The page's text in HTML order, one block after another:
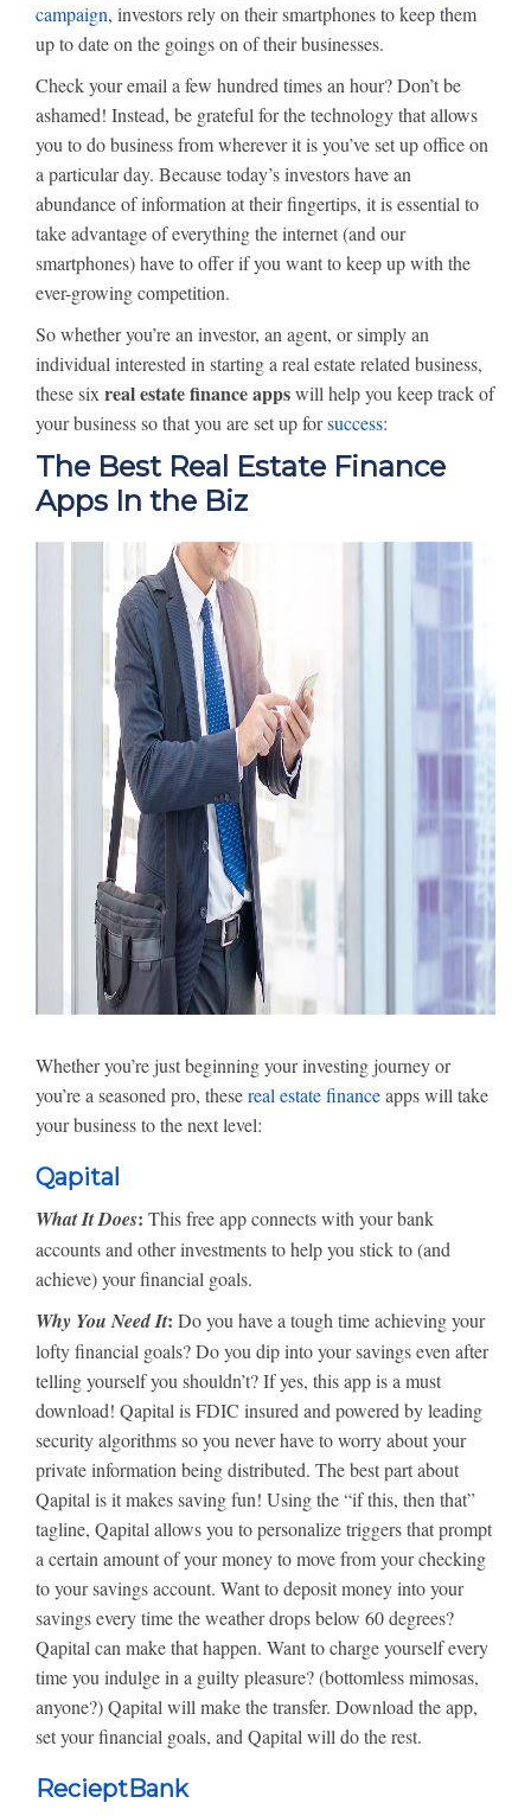
campaign, investors rely on their smartphones to keep them
up to date on the goings on of their businesses.
Check your email a few hundred times an hour? Don’t be
ashamed! Instead, be grateful for the technology that allows
you to do business from wherever it is you’ve set up office on
a particular day. Because today’s investors have an
abundance of information at their fingertips, it is essential to
take advantage of everything the internet (and our
smartphones) have to offer if you want to keep up with the
ever-growing competition.
So whether you’re an investor, an agent, or simply an
individual interested in starting a real estate related business,
these six real estate finance appswill help you keep track of
your business so that you are set up forsuccess:
The Best Real Estate Finance
Apps In the Biz
Whether you’re just beginning your investing journey or
you’re a seasoned pro, thesereal estate financeapps will take
your business to the next level:
Qapital
What It Does: This free app connects with your bank
accounts and other investments to help you stick to (and
achieve) your financial goals.
Why You Need It: Do you have a tough time achieving your
lofty financial goals? Do you dip into your savings even after
telling yourself you shouldn’t? If yes, this app is a must
download! Qapital is FDIC insured and powered by leading
security algorithms so you never have to worry about your
private information being distributed. The best part about
Qapital is it makes saving fun! Using the “if this, then that”
tagline, Qapital allows you to personalize triggers that prompt
a certain amount of your money to move from your checking
to your savings account. Want to deposit money into your
savings every time the weather drops below 60 degrees?
Qapital can make that happen. Want to charge yourself every
time you indulge in a guilty pleasure? (bottomless mimosas,
anyone?) Qapital will make the transfer. Download the app,
set your financial goals, and Qapital will do the rest.
RecieptBank